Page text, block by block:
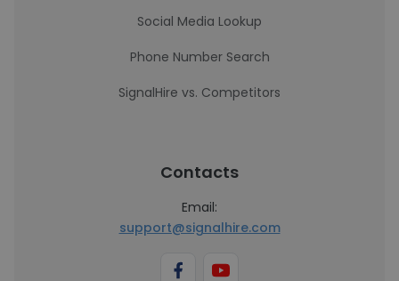
Social Media Lookup
Phone Number Search
SignalHire vs. Competitors
Contacts
Email:
support@signalhire.com